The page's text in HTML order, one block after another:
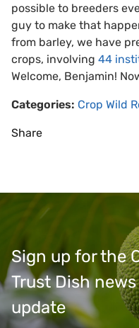
possible to breeders
guy to make that
from barley, we have
crops, involving 44
Welcome, Benjamin!
Categories: Crop Wild
Share
Sign up for the
Trust Dish news
update